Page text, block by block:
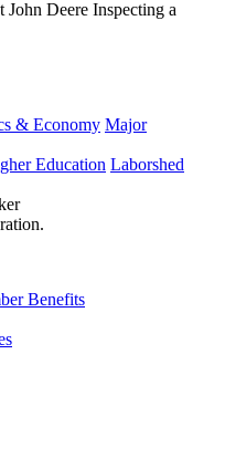
& Economy Major
Education Laborshed
Benefits